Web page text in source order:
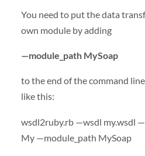
You need to put the data
own module by adding
—module_path MySoap
to the end of the command
like this:
wsdl2ruby.rb —wsdl my.wsdl
My —module_path MySoap